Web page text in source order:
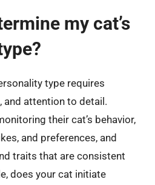
my cat’s
type requires
and attention to detail.
their cat’s behavior,
and preferences, and
traits that are consistent
does your cat initiate